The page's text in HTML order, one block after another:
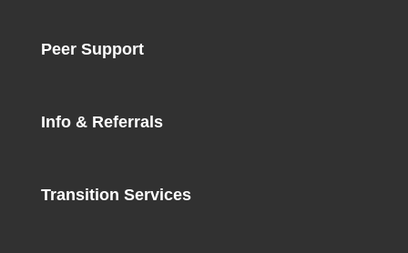
Peer Support
Info & Referrals
Transition Services